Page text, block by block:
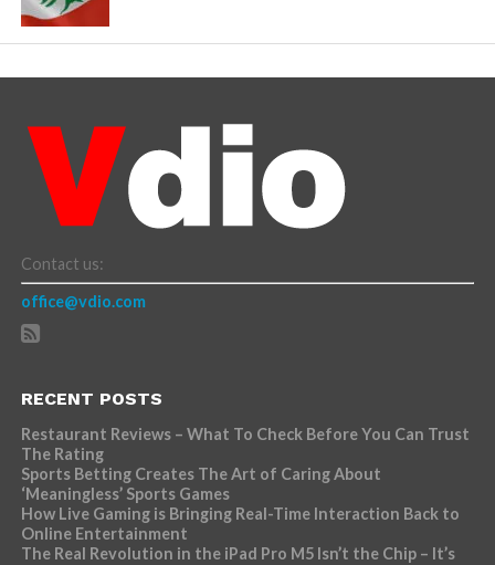
Contact us:
office@vdio.com
RECENT POSTS
Restaurant Reviews – What To Check Before You Can Trust
The Rating
Sports Betting Creates The Art of Caring About
‘Meaningless’ Sports Games
How Live Gaming is Bringing Real-Time Interaction Back to
Online Entertainment
The Real Revolution in the iPad Pro M5 Isn’t the Chip – It’s